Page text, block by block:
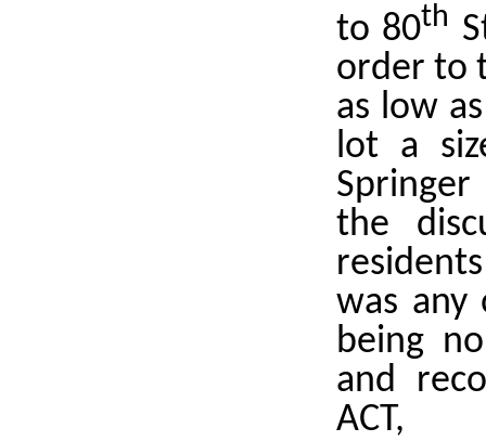
to 80th
order to
as low
lot a
the
was any
being
and
ACT,